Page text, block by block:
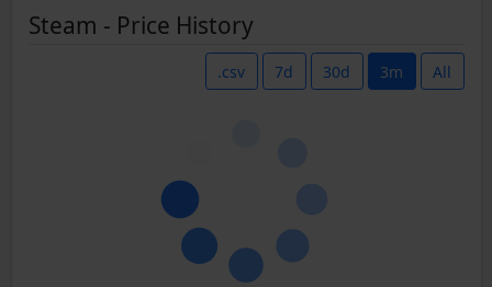
Steam - Price History
.csv 7d 30d 3m All